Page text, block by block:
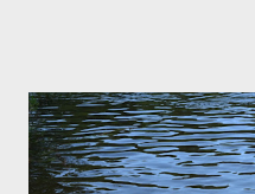
do a second design with
two layers is a little more
product turned out great!